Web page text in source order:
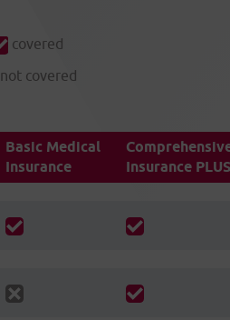
covered
not covered
Basic Medical
Insurance
Insurance PLUS